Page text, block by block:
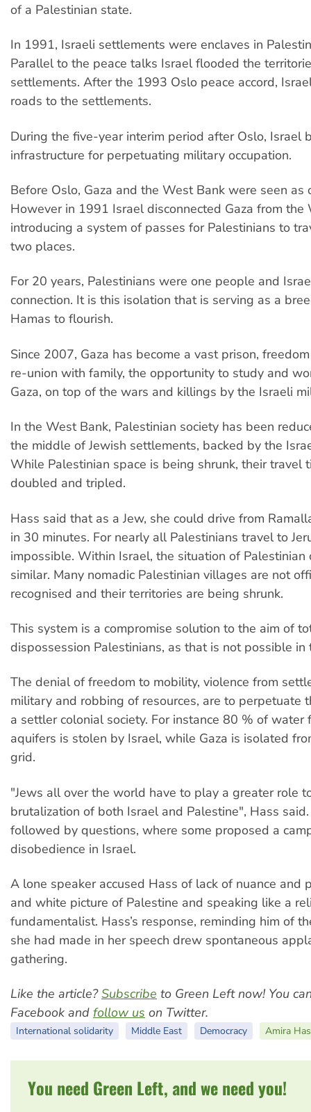
of a Palestinian state.
In 1991, Israeli settlements were enclaves in
Parallel to the peace talks Israel flooded the
settlements. After the 1993 Oslo peace accord,
roads to the settlements.
During the five-year interim period after Oslo, Israel
infrastructure for perpetuating military occupation.
Before Oslo, Gaza and the West Bank were seen as
However in 1991 Israel disconnected Gaza from the
introducing a system of passes for Palestinians to
two places.
For 20 years, Palestinians were one people and
connection. It is this isolation that is serving as a
Hamas to flourish.
Since 2007, Gaza has become a vast prison,
re-union with family, the opportunity to study and
Gaza, on top of the wars and killings by the Israeli
In the West Bank, Palestinian society has been
the middle of Jewish settlements, backed by the
While Palestinian space is being shrunk, their travel
doubled and tripled.
Hass said that as a Jew, she could drive from
in 30 minutes. For nearly all Palestinians travel to
impossible. Within Israel, the situation of Palestinian
similar. Many nomadic Palestinian villages are not
recognised and their territories are being shrunk.
This system is a compromise solution to the aim of
dispossession Palestinians, as that is not possible in
The denial of freedom to mobility, violence from
military and robbing of resources, are to perpetuate
a settler colonial society. For instance 80 % of water
aquifers is stolen by Israel, while Gaza is isolated
grid.
"Jews all over the world have to play a greater role
brutalization of both Israel and Palestine", Hass
followed by questions, where some proposed a
disobedience in Israel.
A lone speaker accused Hass of lack of nuance and
and white picture of Palestine and speaking like a
fundamentalist. Hass’s response, reminding him of
she had made in her speech drew spontaneous
gathering.
Like the article?Subscribe to Green Left now! You
Facebook and follow us on Twitter.
International solidarity Middle East Democracy Amira
You need Green Left, and we need you!